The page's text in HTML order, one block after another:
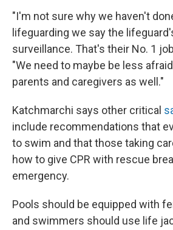
"I'm not sure why we haven't
lifeguarding we say the
surveillance. That's their No. 1
"We need to maybe be less
parents and caregivers as well."
Katchmarchi says other critical
include recommendations that
to swim and that those taking
how to give CPR with rescue
emergency.
Pools should be equipped with
and swimmers should use life